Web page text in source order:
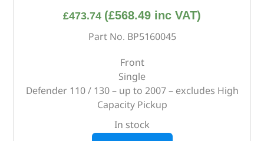
£473.74 (£568.49 inc VAT)
Part No. BP5160045
Front
Single
Defender 110 / 130 – up to 2007 – excludes High
Capacity Pickup
In stock